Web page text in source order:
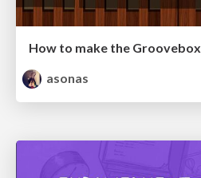
How to make the Groovebox
asonas